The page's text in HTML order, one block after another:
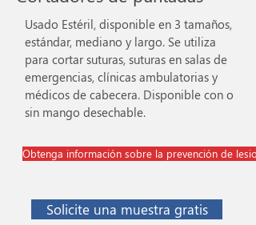
Usado Estéril, disponible en 3 tamaños,
estándar, mediano y largo. Se utiliza
para cortar suturas, suturas en salas de
emergencias, clínicas ambulatorias y
médicos de cabecera. Disponible con o
sin mango desechable.
Obtenga información sobre la prevención de
Solicite una muestra gratis